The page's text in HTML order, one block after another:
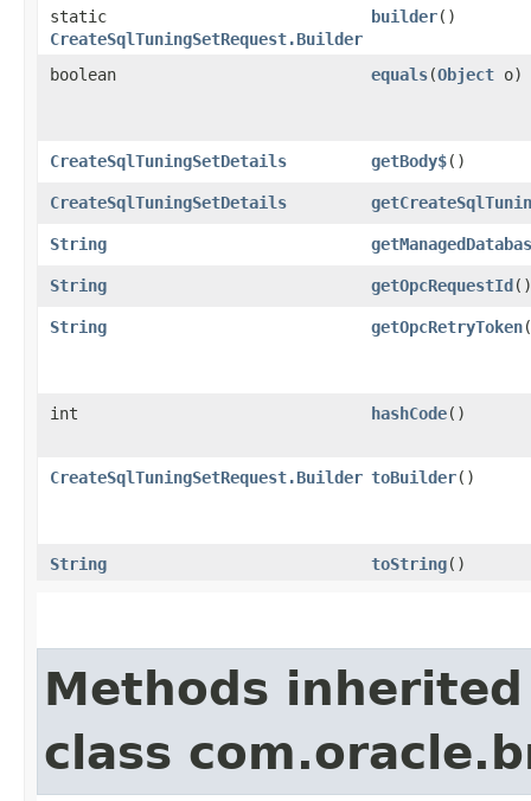
static
CreateSqlTuningSetRequest.Builder
builder()
boolean equals​(Object o)
CreateSqlTuningSetDetails getBody$()
CreateSqlTuningSetDetails
String
String getOpcRequestId()
String getOpcRetryToken
int hashCode()
CreateSqlTuningSetRequest.Builder toBuilder()
String toString()
Methods
class